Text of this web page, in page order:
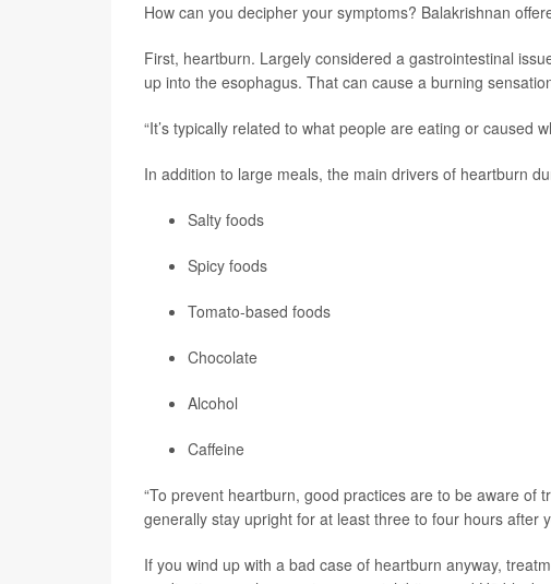
How can you decipher your symptoms? Balakrishnan
First, heartburn. Largely considered a gastrointestinal
up into the esophagus. That can cause a burning
“It’s typically related to what people are eating or caused
In addition to large meals, the main drivers of heartburn
Salty foods
Spicy foods
Tomato-based foods
Chocolate
Alcohol
Caffeine
“To prevent heartburn, good practices are to be aware of
generally stay upright for at least three to four hours after
If you wind up with a bad case of heartburn anyway,